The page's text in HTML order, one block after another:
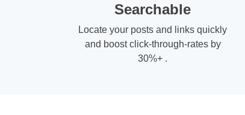
Searchable
Locate your posts and links quickly
and boost click-through-rates by
30%+ .